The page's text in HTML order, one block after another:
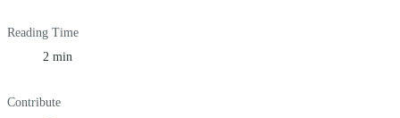
Reading Time
2 min
Contribute